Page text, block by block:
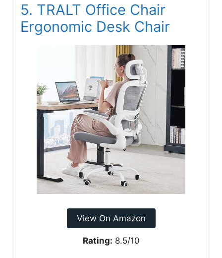
5. TRALT Office Chair
Ergonomic Desk Chair
View On Amazon
Rating: 8.5/10